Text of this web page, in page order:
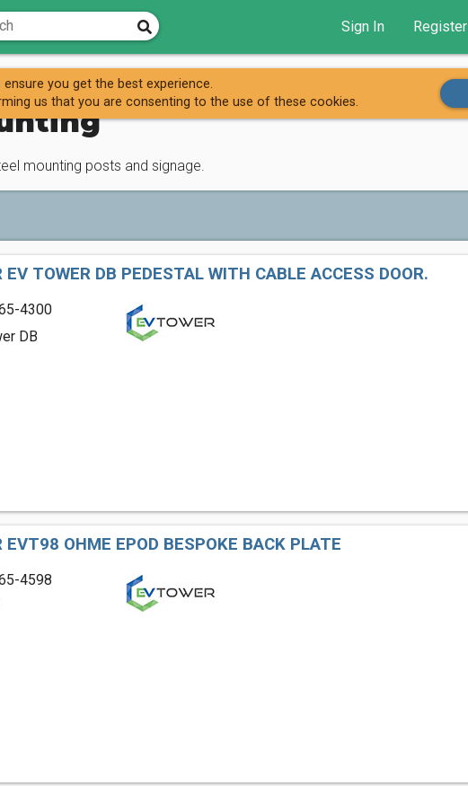
you get the best experience.
us that you are consenting to the use of these cookies.
Sign In Register
Mounting
mounting posts and signage.
EV TOWER DB PEDESTAL WITH CABLE ACCESS DOOR.
4300
DB
EVT98 OHME EPOD BESPOKE BACK PLATE
4598